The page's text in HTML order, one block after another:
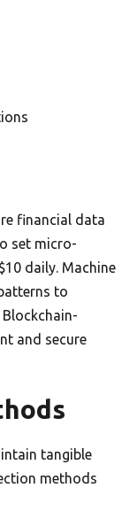
financial data
set micro-
daily. Machine
to
and secure
tangible
methods